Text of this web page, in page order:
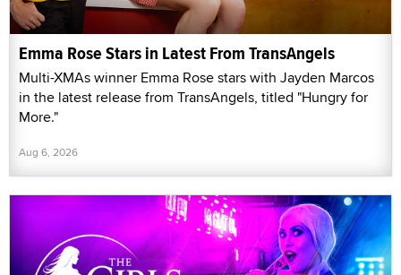
Emma Rose Stars in Latest From TransAngels
Multi-XMAs winner Emma Rose stars with Jayden Marcos
in the latest release from TransAngels, titled "Hungry for
More."
Aug 6, 2026